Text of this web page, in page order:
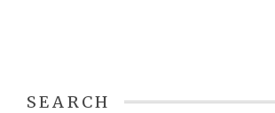
SEARCH